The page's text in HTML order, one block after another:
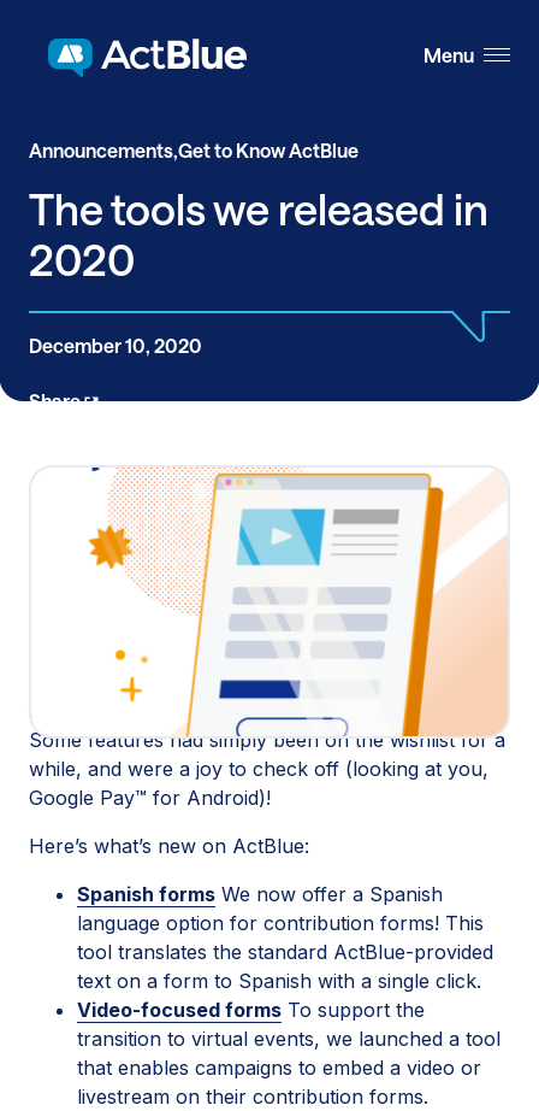
Menu
The tools we released in
2020
Announcements,Get to Know ActBlue
December 10, 2020
Share
This past year was filled with the unexpected, so at
ActBlue we focused on what we do best:
Supporting the folks using our fundraising platform
to power change in their communities. Many of the
tools we released this year were designed to help
campaigns and organizations adapt to virtual
fundraising, organizing, and community building.
Some features had simply been on the wishlist for a
while, and were a joy to check off (looking at you,
Google Pay™ for Android)!
Here’s what’s new on ActBlue:
Spanish forms We now offer a Spanish
language option for contribution forms! This
tool translates the standard ActBlue-provided
text on a form to Spanish with a single click.
Video-focused forms To support the
transition to virtual events, we launched a tool
that enables campaigns to embed a video or
livestream on their contribution forms.